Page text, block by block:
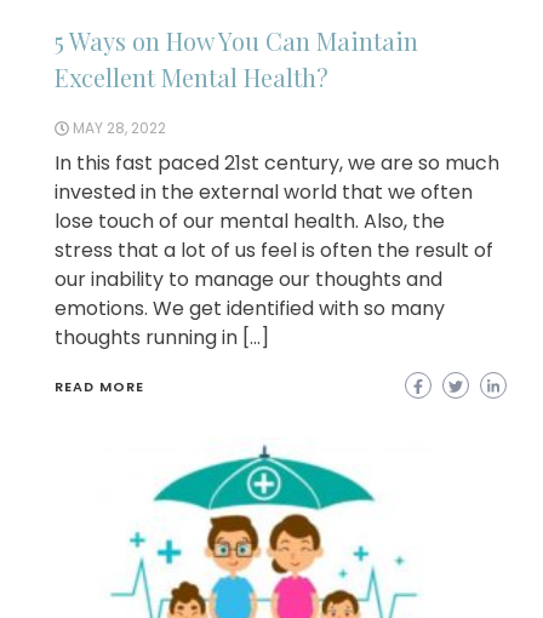
5 Ways on How You Can Maintain
Excellent Mental Health?
MAY 28, 2022
In this fast paced 21st century, we are so much
invested in the external world that we often
lose touch of our mental health. Also, the
stress that a lot of us feel is often the result of
our inability to manage our thoughts and
emotions. We get identified with so many
thoughts running in […]
READ MORE